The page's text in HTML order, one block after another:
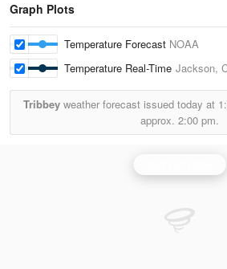
Graph Plots
Temperature Forecast NOAA
Temperature Real-Time Jackson,
Tribbeyweather forecast issued today at
approx. 2:00 pm.